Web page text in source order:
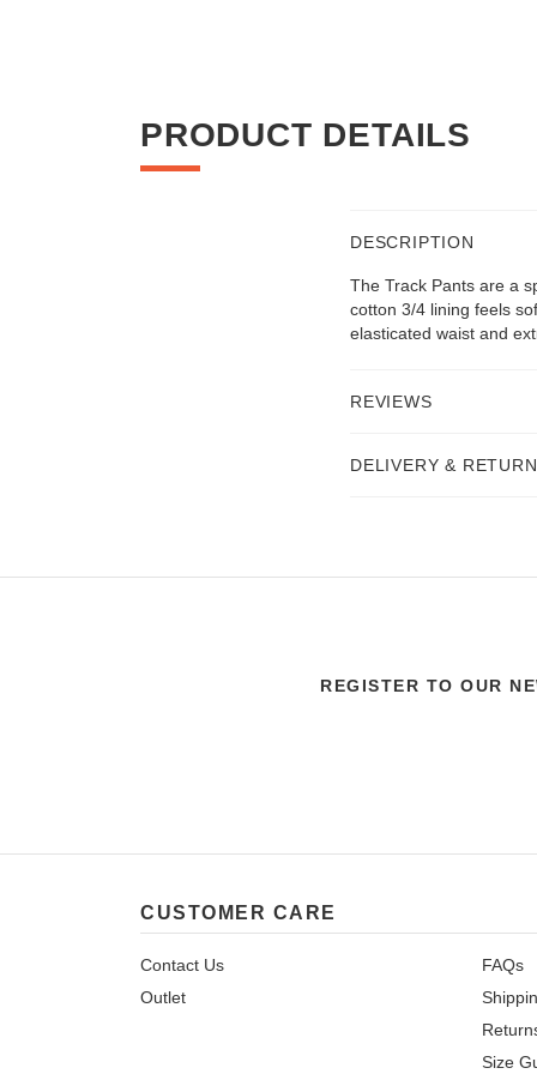
PRODUCT DETAILS
DESCRIPTION
The Track Pants are a
cotton 3/4 lining feels
elasticated waist and
REVIEWS
DELIVERY &
REGISTER TO OUR
CUSTOMER CARE
Contact Us
Outlet
FAQs
Size